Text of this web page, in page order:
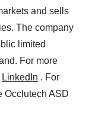
and sells
The company
limited
For more
LinkedIn . For
Occlutech ASD